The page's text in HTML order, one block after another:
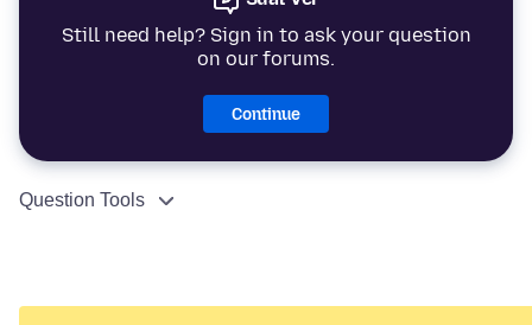
Still need help? Sign in to ask your question
on our forums.
Continue
Question Tools